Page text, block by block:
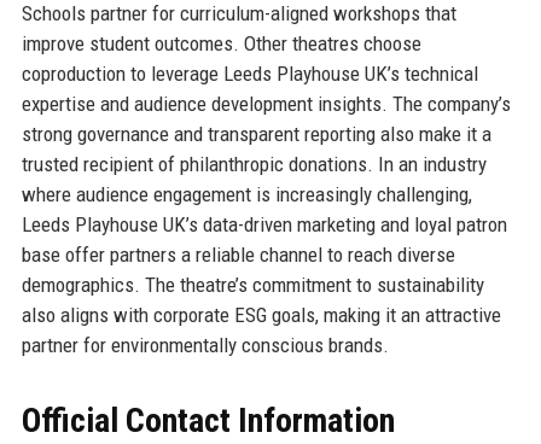
Schools partner for curriculum-aligned workshops that
improve student outcomes. Other theatres choose
coproduction to leverage Leeds Playhouse UK’s technical
expertise and audience development insights. The company’s
strong governance and transparent reporting also make it a
trusted recipient of philanthropic donations. In an industry
where audience engagement is increasingly challenging,
Leeds Playhouse UK’s data-driven marketing and loyal patron
base offer partners a reliable channel to reach diverse
demographics. The theatre’s commitment to sustainability
also aligns with corporate ESG goals, making it an attractive
partner for environmentally conscious brands.
Official Contact Information